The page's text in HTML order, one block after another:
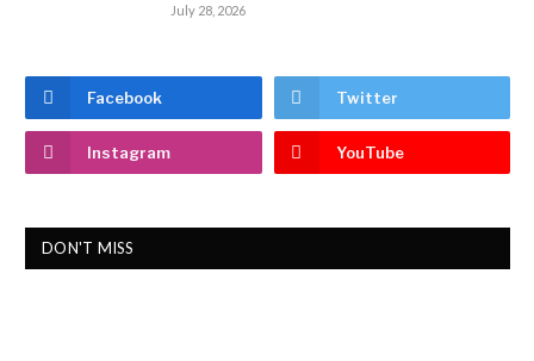
July 28, 2026
Facebook Twitter
Instagram YouTube
DON'T MISS